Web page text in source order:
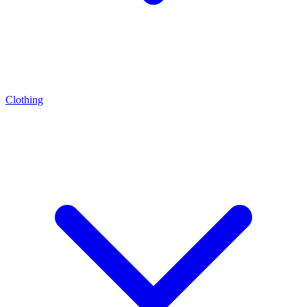
Clothing